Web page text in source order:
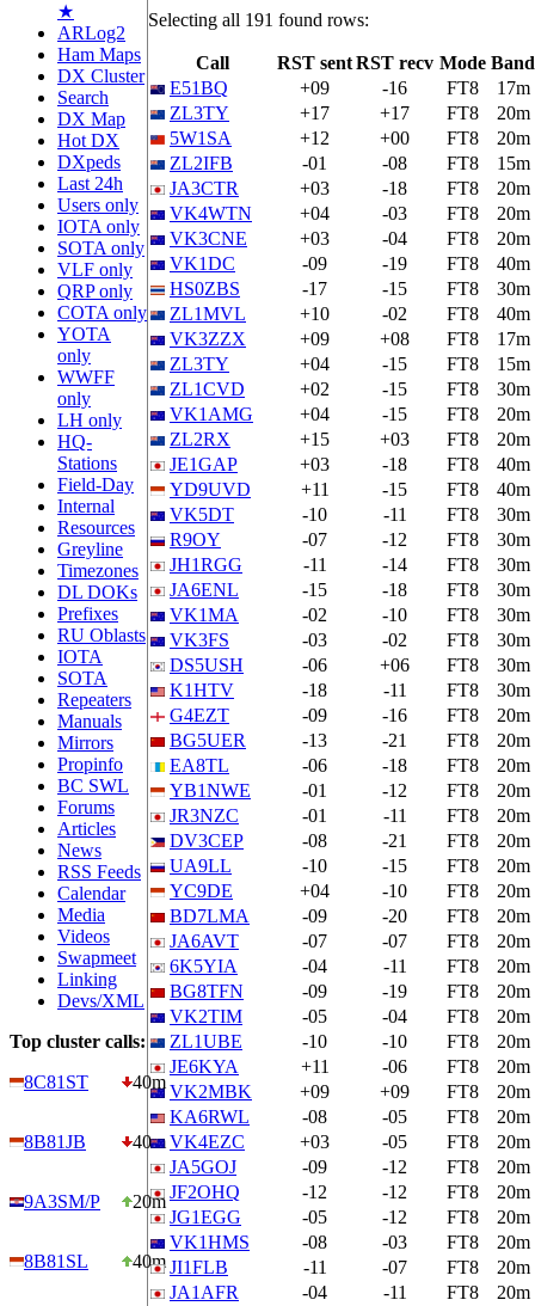
★
ARLog2
Ham Maps
DX Cluster
Search
DX Map
Hot DX
DXpeds
Last 24h
Users only
IOTA only
SOTA only
VLF only
QRP only
COTA only
YOTA
only
WWFF
only
LH only
HQ-
Stations
Field-Day
Internal
Resources
Greyline
Timezones
DL DOKs
Prefixes
RU Oblasts
IOTA
SOTA
Repeaters
Manuals
Mirrors
Propinfo
BC SWL
Forums
Articles
News
RSS Feeds
Calendar
Media
Videos
Swapmeet
Linking
Devs/XML
Top cluster calls:
8C81ST
40m
8B81JB 40m
9A3SM/P 20m
8B81SL 40m
Selecting all 191 found rows:
Call RST sentRST recv Mode Band
E51BQ
+09 -16 FT8
17m
ZL3TY
+17 +17 FT8
20m
5W1SA
+12 +00 FT8
20m
ZL2IFB
-01 -08 FT8
15m
JA3CTR
+03 -18 FT8
20m
VK4WTN
+04 -03 FT8
20m
VK3CNE
+03 -04 FT8
20m
VK1DC
-09 -19 FT8
40m
HS0ZBS
-17 -15 FT8
30m
ZL1MVL
+10 -02 FT8
40m
VK3ZZX
+09 +08 FT8
17m
ZL3TY
+04 -15 FT8
15m
ZL1CVD
+02 -15 FT8
30m
VK1AMG
+04 -15 FT8
20m
ZL2RX
+15 +03 FT8
20m
JE1GAP
+03 -18 FT8
40m
YD9UVD
+11 -15 FT8
40m
VK5DT
-10 -11 FT8
30m
R9OY
-07 -12 FT8
30m
JH1RGG
-11 -14 FT8
30m
JA6ENL
-15 -18 FT8
30m
VK1MA
-02 -10 FT8
30m
VK3FS
-03 -02 FT8
30m
DS5USH
-06 +06 FT8
30m
K1HTV
-18 -11 FT8
30m
G4EZT
-09 -16 FT8
20m
BG5UER
-13 -21 FT8
20m
EA8TL
-06 -18 FT8
20m
YB1NWE
-01 -12 FT8
20m
JR3NZC
-01 -11 FT8
20m
DV3CEP
-08 -21 FT8
20m
UA9LL
-10 -15 FT8
20m
YC9DE
+04 -10 FT8
20m
BD7LMA
-09 -20 FT8
20m
JA6AVT
-07 -07 FT8
20m
6K5YIA
-04 -11 FT8
20m
BG8TFN
-09 -19 FT8
20m
VK2TIM
-05 -04 FT8
20m
ZL1UBE
-10 -10 FT8
20m
JE6KYA
+11 -06 FT8
20m
VK2MBK
+09 +09 FT8
20m
KA6RWL
-08 -05 FT8
20m
VK4EZC
+03 -05 FT8
20m
JA5GOJ
-09 -12 FT8
20m
JF2OHQ
-12 -12 FT8
20m
JG1EGG
-05 -12 FT8
20m
VK1HMS
-08 -03 FT8
20m
JI1FLB
-11 -07 FT8
20m
JA1AFR
-04 -11 FT8
20m